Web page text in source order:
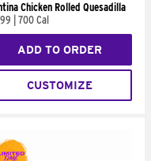
Chicken Rolled Quesadilla
700 Cal
ADD TO ORDER
CUSTOMIZE